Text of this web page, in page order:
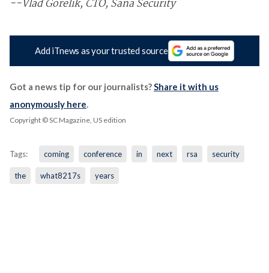
--Vlad Gorelik, CTO, Sana Security
Add iTnews as your trusted source
Got a news tip for our journalists? Share it with us
anonymously here
Copyright © SC Magazine, US edition
Tags: coming conference in next rsa security
the what8217s years